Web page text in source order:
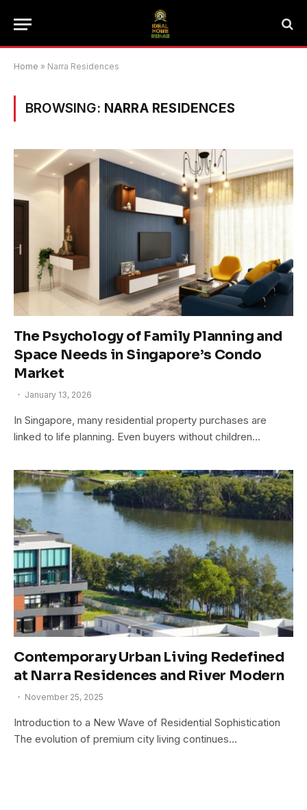
Home » Narra Residences
BROWSING: NARRA RESIDENCES
The Psychology of Family Planning and
Space Needs in Singapore’s Condo
Market
January 13, 2026
In Singapore, many residential property purchases are
linked to life planning. Even buyers without children…
Contemporary Urban Living Redefined
at Narra Residences and River Modern
November 25, 2025
Introduction to a New Wave of Residential Sophistication
The evolution of premium city living continues…